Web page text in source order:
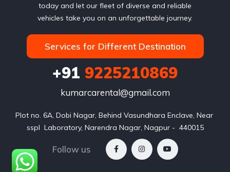
today and let our fleet of diverse and reliable
vehicles take you on an unforgettable journey.
Services for Different Destination
+91 9225210869
kumarcarental@gmail.com
Plot no. 6A, Dobi Nagar, Behind Vasundhara Enclave, Near
sspl  Laboratory, Narendra Nagar, Nagpur -  440015
Follow us